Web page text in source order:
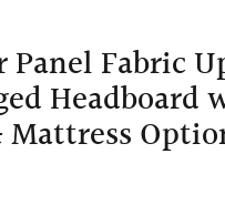
Fabric
Headboard
Mattress